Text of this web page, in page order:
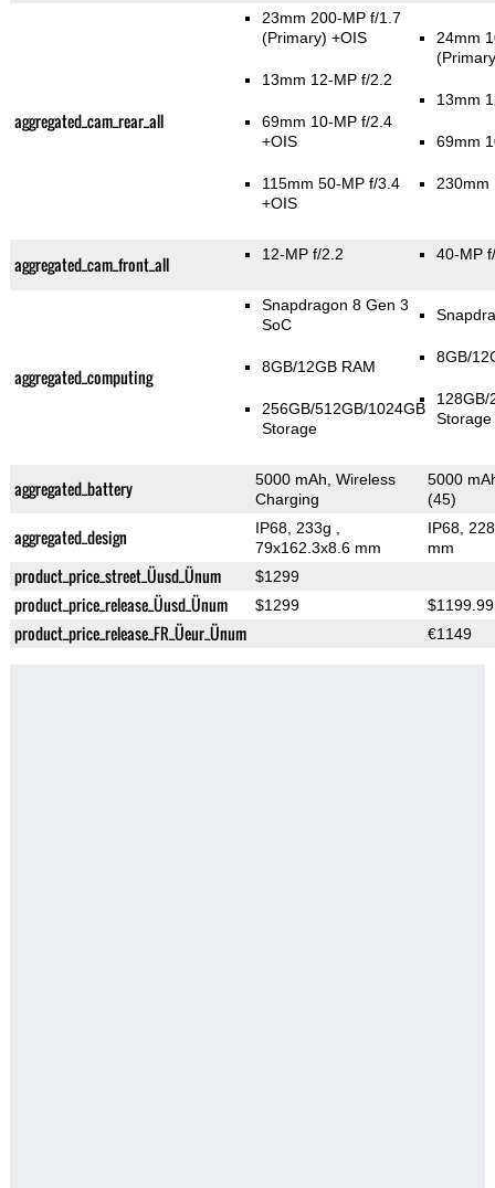
aggregated_cam_rear_all
23mm 200-MP f/1.7
(Primary) +OIS
13mm 12-MP f/2.2
69mm 10-MP f/2.4
+OIS
115mm 50-MP f/3.4
+OIS
24mm
13mm
69mm
230mm
aggregated_cam_front_all 12-MP f/2.2 40-MP
aggregated_computing
Snapdragon 8 Gen 3
SoC
8GB/12GB RAM
256GB/512GB/1024GB
Storage
8GB/
128GB/
Storage
aggregated_battery
5000 mAh, Wireless
Charging
5000
(45)
aggregated_design IP68, 233g
79x162.3x8.6 mm
IP68,
mm
product_price_street_Üusd_Ünum $1299
product_price_release_Üusd_Ünum $1299 $1199.99
product_price_release_FR_Üeur_Ünum €1149